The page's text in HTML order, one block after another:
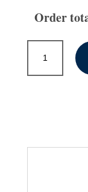
Order
Trust
Flow